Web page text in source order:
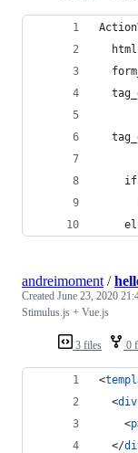
3 files 0
andreimoment /
Created June 23, 2020
Stimulus.js + Vue.js
<
  <
div
    <
p
  </